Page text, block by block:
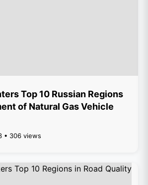
Top 10 Russian Regions
of Natural Gas Vehicle
• 306 views